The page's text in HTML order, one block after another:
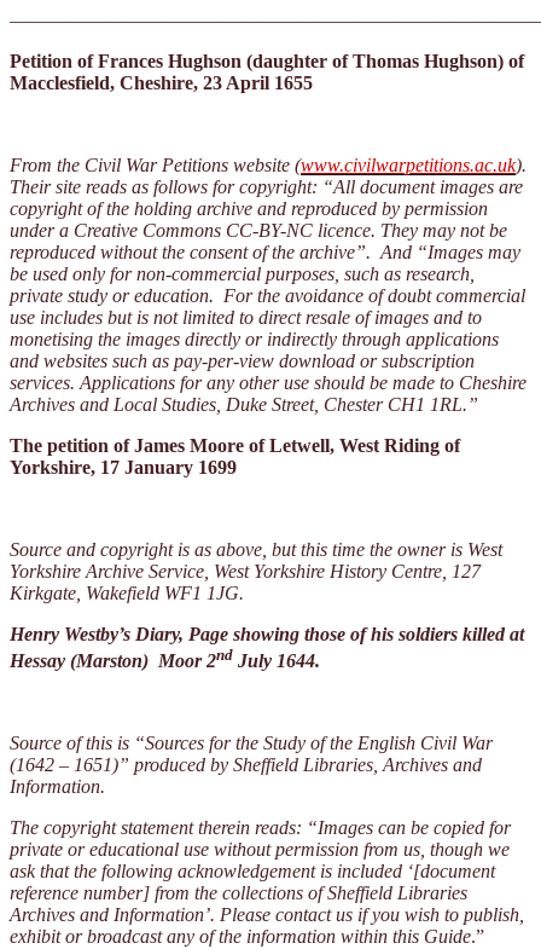
Petition of Frances Hughson (daughter of Thomas Hughson) of
Macclesfield, Cheshire, 23 April 1655
From the Civil War Petitions website (www.civilwarpetitions.ac.uk).
Their site reads as follows for copyright: “All document images are
copyright of the holding archive and reproduced by permission
under a Creative Commons CC-BY-NC licence. They may not be
reproduced without the consent of the archive”. And “Images may
be used only for non-commercial purposes, such as research,
private study or education. For the avoidance of doubt commercial
use includes but is not limited to direct resale of images and to
monetising the images directly or indirectly through applications
and websites such as pay-per-view download or subscription
services. Applications for any other use should be made to Cheshire
Archives and Local Studies, Duke Street, Chester CH1 1RL.”
The petition of James Moore of Letwell, West Riding of
Yorkshire, 17 January 1699
Source and copyright is as above, but this time the owner is West
Yorkshire Archive Service, West Yorkshire History Centre, 127
Kirkgate, Wakefield WF1 1JG.
Henry Westby’s Diary, Page showing those of his soldiers killed at
Hessay (Marston) Moor 2nd July 1644.
Source of this is “Sources for the Study of the English Civil War
(1642 – 1651)” produced by Sheffield Libraries, Archives and
Information.
The copyright statement therein reads: “Images can be copied for
private or educational use without permission from us, though we
ask that the following acknowledgement is included ‘[document
reference number] from the collections of Sheffield Libraries
Archives and Information’. Please contact us if you wish to publish,
exhibit or broadcast any of the information within this Guide.”